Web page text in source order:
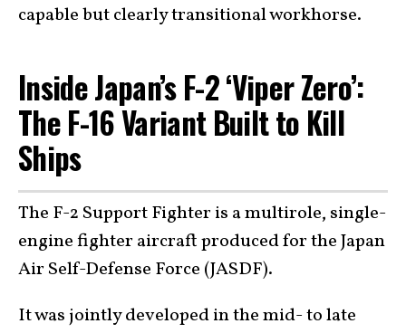
capable but clearly transitional workhorse.
Inside Japan’s F-2 ‘Viper Zero’:
The F-16 Variant Built to Kill
Ships
The F-2 Support Fighter is a multirole, single-
engine fighter aircraft produced for the Japan
Air Self-Defense Force (JASDF).
It was jointly developed in the mid- to late